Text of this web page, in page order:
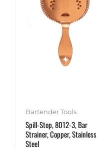
Bartender Tools
Spill-Stop, 8012-3, Bar
Strainer, Copper, Stainless
Steel